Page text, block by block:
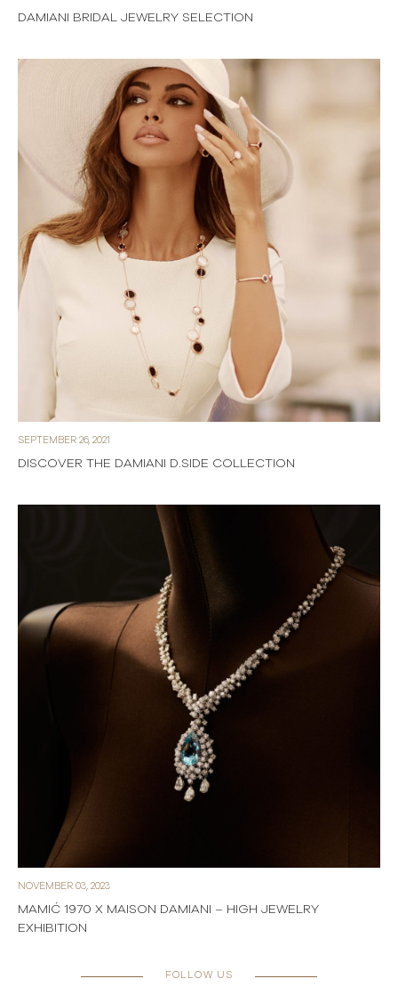
DAMIANI BRIDAL JEWELRY SELECTION
SEPTEMBER 26, 2021
DISCOVER THE DAMIANI D.SIDE COLLECTION
NOVEMBER 03, 2023
MAMIĆ 1970 X MAISON DAMIANI – HIGH JEWELRY
EXHIBITION
FOLLOW US